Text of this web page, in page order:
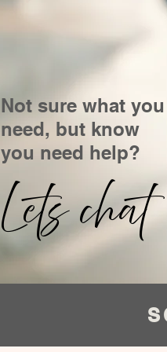
Not sure what you
need, but know
you need help?
Lets chat